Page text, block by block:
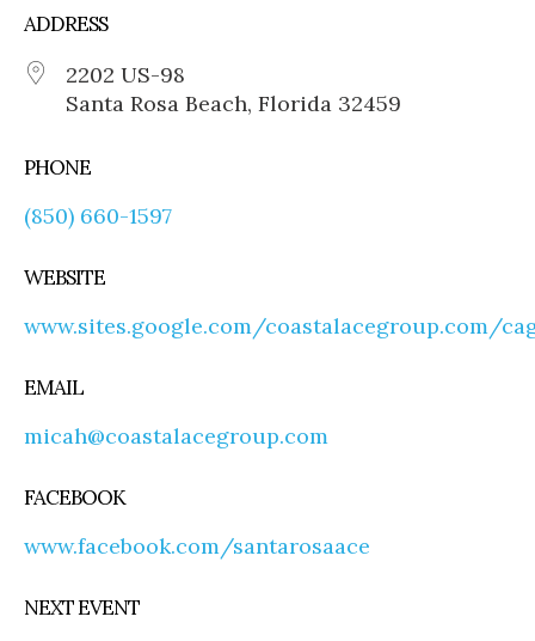
ADDRESS
2202 US-98
Santa Rosa Beach, Florida 32459
PHONE
(850) 660-1597
WEBSITE
www.sites.google.com/coastalacegroup.com/
EMAIL
micah@coastalacegroup.com
FACEBOOK
www.facebook.com/santarosaace
NEXT EVENT